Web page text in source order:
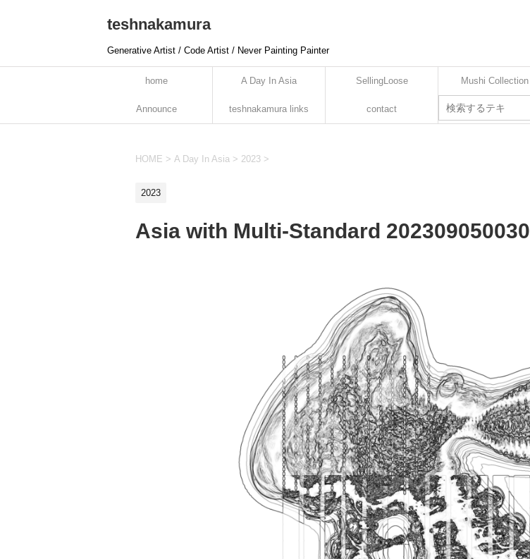
teshnakamura
Generative Artist / Code Artist / Never Painting Painter
home A Day In Asia SellingLoose Mushi Collection
Announce teshnakamura links contact
HOME > A Day In Asia > 2023 >
2023
Asia with Multi-Standard 202309050030